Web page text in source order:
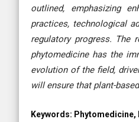
outlined, emphasizing
practices, technological
regulatory progress. The
phytomedicine has the
evolution of the field,
will ensure that plant-
Keywords: